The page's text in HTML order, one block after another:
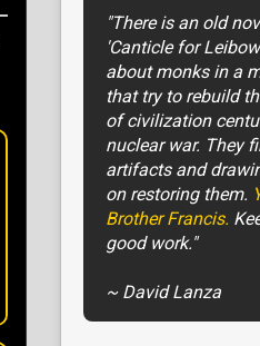
"There is an old
'Canticle for
about monks in a
that try to rebuild
of civilization
nuclear war. They
artifacts and
on restoring them.
Brother Francis.
good work."
~ David Lanza